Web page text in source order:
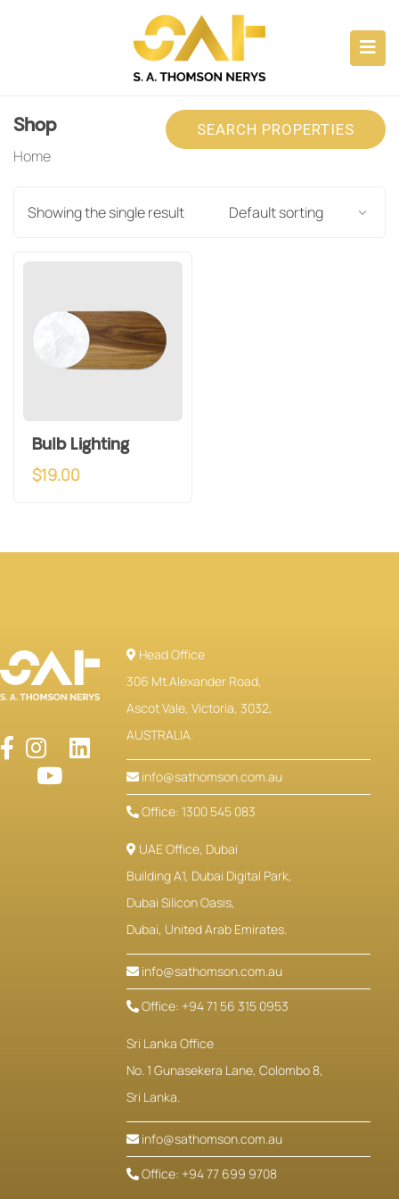
(CAPABILITIES)
(PROPERTY INVESTMENTS)
(CONSULTANCY)
Shop
Home
SEARCH PROPERTIES
Showing the single result
Bulb Lighting
$19.00
Head Office
306 Mt.Alexander Road,
Ascot Vale, Victoria, 3032,
AUSTRALIA.
info@sathomson.com.au
Office: 1300 545 083
UAE Office, Dubai
Building A1, Dubai Digital Park,
Dubai Silicon Oasis,
Dubai, United Arab Emirates.
info@sathomson.com.au
Office: +94 71 56 315 0953
Sri Lanka Office
No. 1 Gunasekera Lane, Colombo 8,
Sri Lanka.
info@sathomson.com.au
Office: +94 77 699 9708